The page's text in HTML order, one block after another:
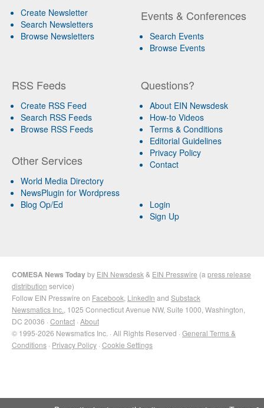
Create Newsletter
Search Newsletters
Browse Newsletters
Events & Conferences
Search Events
Browse Events
RSS Feeds
Create RSS Feed
Search RSS Feeds
Browse RSS Feeds
Other Services
World Media Directory
NewsPlugin for Wordpress
Blog Op/Ed
Questions?
About EIN Newsdesk
How-to Videos
Terms & Conditions
Editorial Guidelines
Privacy Policy
Contact
Login
Sign Up
COMESA News Todayby EIN Newsdesk & EIN Presswire (a press release
distribution service)
Follow EIN Presswire on Facebook LinkedIn and Substack
Newsmatics Inc. , 1025 Connecticut Avenue NW, Suite 1000, Washington,
DC 20036 · Contact · About
© 1995-2026 Newsmatics Inc. · All Rights Reserved · General Terms &
Conditions · Privacy Policy · Cookie Settings